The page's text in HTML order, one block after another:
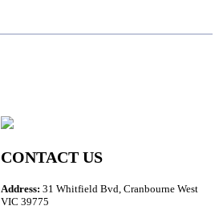
CONTACT US
Address:31 Whitfield Bvd, Cranbourne West
VIC 39775